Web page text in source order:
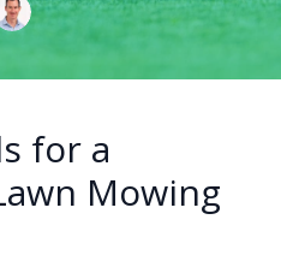
for a
Mowing